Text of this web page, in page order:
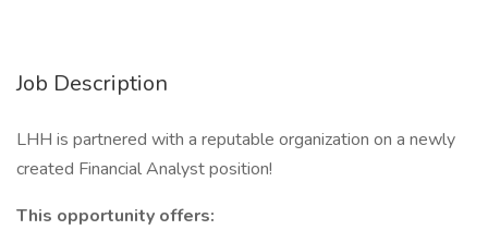
Job Description
LHH is partnered with a reputable organization on a newly
created Financial Analyst position!
This opportunity offers: